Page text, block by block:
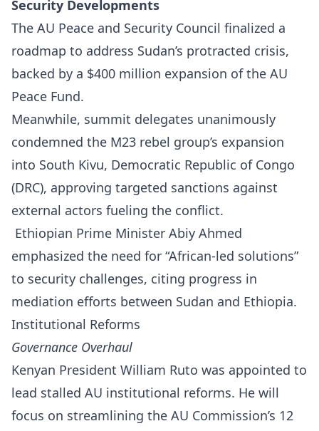
Security Developments
The AU Peace and Security Council finalized a
roadmap to address Sudan’s protracted crisis,
backed by a $400 million expansion of the AU
Peace Fund.
Meanwhile, summit delegates unanimously
condemned the M23 rebel group’s expansion
into South Kivu, Democratic Republic of Congo
(DRC), approving targeted sanctions against
external actors fueling the conflict.
Ethiopian Prime Minister Abiy Ahmed
emphasized the need for “African-led solutions”
to security challenges, citing progress in
mediation efforts between Sudan and Ethiopia.
Institutional Reforms
Governance Overhaul
Kenyan President William Ruto was appointed to
lead stalled AU institutional reforms. He will
focus on streamlining the AU Commission’s 12